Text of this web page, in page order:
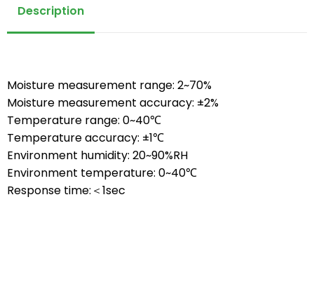
Description
Moisture measurement range: 2~70%
Moisture measurement accuracy: ±2%
Temperature range: 0~40℃
Temperature accuracy: ±1℃
Environment humidity: 20~90%RH
Environment temperature: 0~40℃
Response time:＜1sec